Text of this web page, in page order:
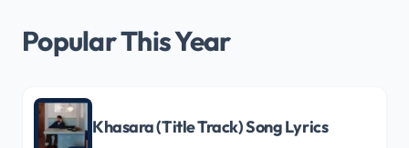
Popular This Year
Khasara (Title Track) Song Lyrics